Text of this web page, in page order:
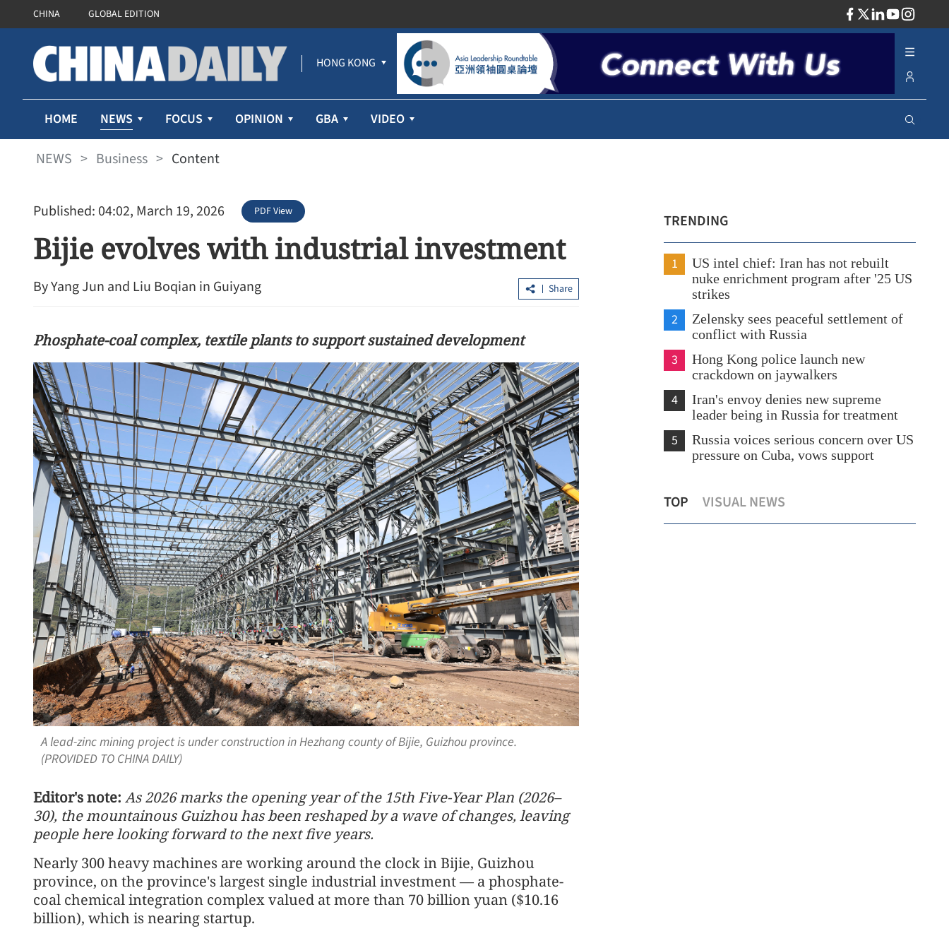
CHINA GLOBAL EDITION
HONG KONG
HOME NEWS FOCUS OPINION GBA VIDEO
NEWS > Business > Content
Published: 04:02, March 19, 2026 PDF View
Bijie evolves with industrial investment
By Yang Jun and Liu Boqian in Guiyang Share
Phosphate-coal complex, textile plants to support sustained development
A lead-zinc mining project is under construction in Hezhang county of Bijie, Guizhou province.
(PROVIDED TO CHINA DAILY)
Editor's note: As 2026 marks the opening year of the 15th Five-Year Plan (2026–
30), the mountainous Guizhou has been reshaped by a wave of changes, leaving
people here looking forward to the next five years.
Nearly 300 heavy machines are working around the clock in Bijie, Guizhou
province, on the province's largest single industrial investment — a phosphate-
coal chemical integration complex valued at more than 70 billion yuan ($10.16
billion), which is nearing startup.
TRENDING
1
US intel chief: Iran has not rebuilt
nuke enrichment program after '25 US
strikes
2
Zelensky sees peaceful settlement of
conflict with Russia
3
Hong Kong police launch new
crackdown on jaywalkers
4
Iran's envoy denies new supreme
leader being in Russia for treatment
5
Russia voices serious concern over US
pressure on Cuba, vows support
TOP VISUAL NEWS
China's top diplomat says prolonged
wars have no winners
Fire at HK tin-sheeted house forces
evacuation of 100, no casualties
battle over Panama ports